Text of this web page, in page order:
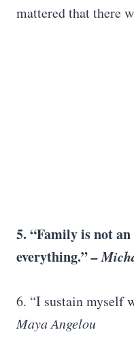
mattered that there
5. “Family is not
everything.”–
6. “I sustain myself
Maya Angelou